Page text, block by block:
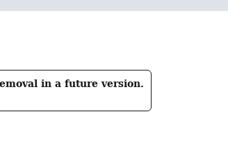
in a future version.